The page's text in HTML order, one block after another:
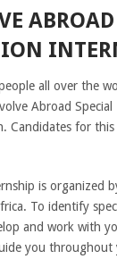
all over the
Abroad
Candidates for
is organized
To identify
and work with
you throughout